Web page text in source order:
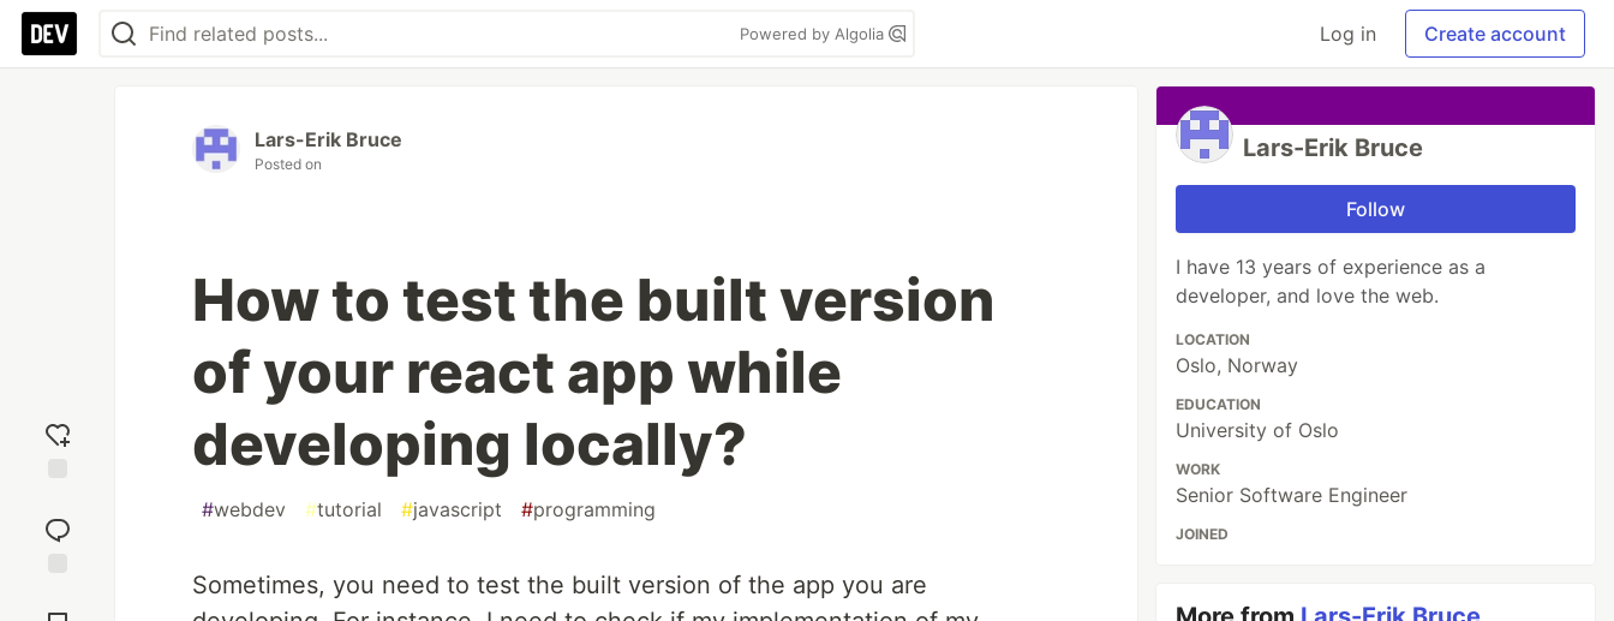
Powered by Algolia Log in Create account
reaction
Comments
Lars-Erik Bruce
Posted on
How to test the built version
of your react app while
developing locally?
#webdev #tutorial #javascript #programming
Sometimes, you need to test the built version of the app you are
Lars-Erik Bruce
Follow
I have 13 years of experience as a
developer, and love the web.
LOCATION
Oslo, Norway
EDUCATION
University of Oslo
WORK
Senior Software Engineer
JOINED